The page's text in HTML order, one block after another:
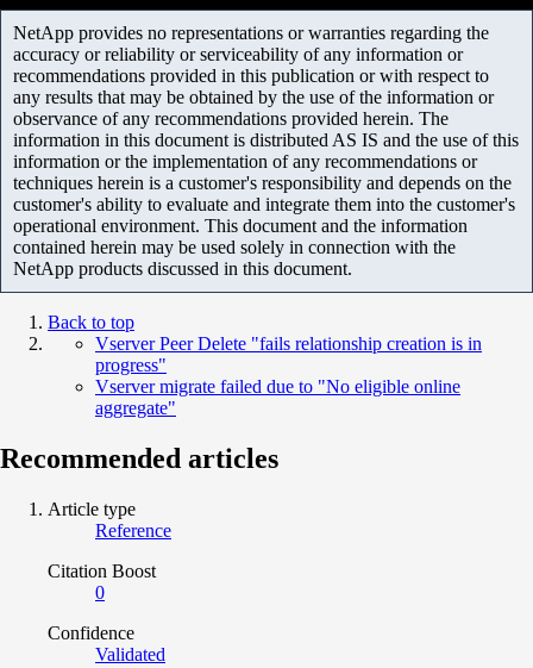
NetApp provides no representations or warranties regarding the
accuracy or reliability or serviceability of any information or
recommendations provided in this publication or with respect to
any results that may be obtained by the use of the information or
observance of any recommendations provided herein. The
information in this document is distributed AS IS and the use of this
information or the implementation of any recommendations or
techniques herein is a customer's responsibility and depends on the
customer's ability to evaluate and integrate them into the customer's
operational environment. This document and the information
contained herein may be used solely in connection with the
NetApp products discussed in this document.
Back to top
Vserver Peer Delete "fails relationship creation is in
progress"
Vserver migrate failed due to "No eligible online
aggregate"
Recommended articles
Article type
Reference
Citation Boost
0
Confidence
Validated